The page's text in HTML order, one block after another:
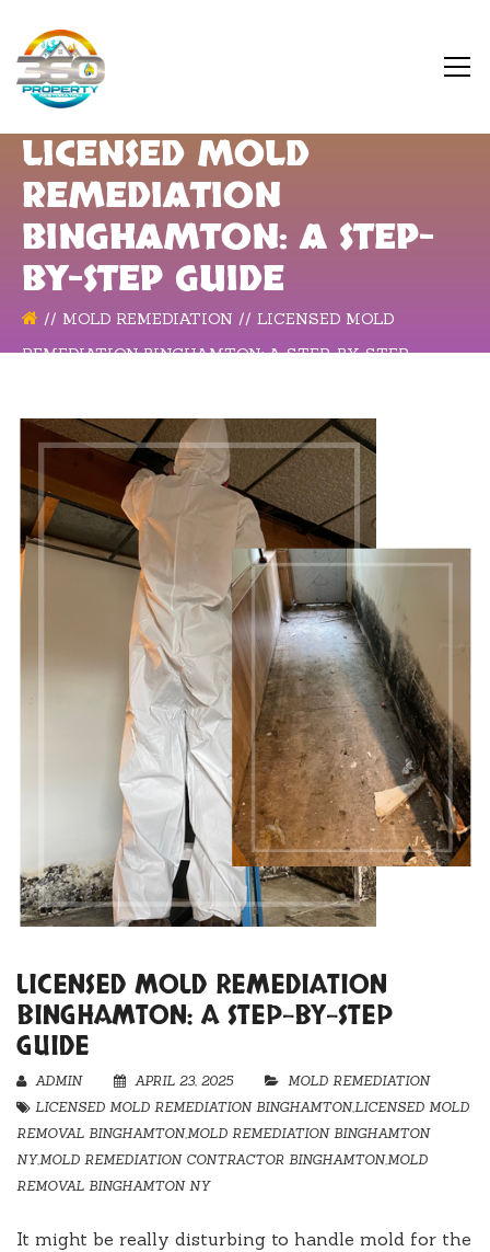
LICENSED MOLD
REMEDIATION
BINGHAMTON: A STEP-
BY-STEP GUIDE
MOLD REMEDIATION
LICENSED MOLD
REMEDIATION BINGHAMTON: A STEP-BY-STEP
LICENSED MOLD REMEDIATION
BINGHAMTON: A STEP-BY-STEP
GUIDE
ADMIN APRIL 23, 2025
MOLD REMEDIATION
LICENSED MOLD REMEDIATION BINGHAMTON,LICENSED MOLD
REMOVAL BINGHAMTON,MOLD REMEDIATION BINGHAMTON
NY,MOLD REMEDIATION CONTRACTOR BINGHAMTON,MOLD
REMOVAL BINGHAMTON NY
It might be really disturbing to handle mold for the